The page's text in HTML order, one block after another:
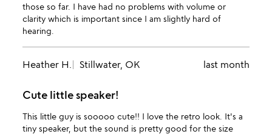
those so far. I have had no problems with volume or
clarity which is important since I am slightly hard of
hearing.
Heather H. Stillwater, OK last month
Cute little speaker!
This little guy is sooooo cute!! I love the retro look. It's a
tiny speaker, but the sound is pretty good for the size